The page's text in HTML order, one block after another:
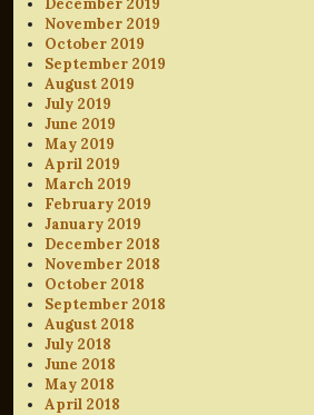
November 2019
October 2019
September 2019
August 2019
July 2019
June 2019
May 2019
April 2019
March 2019
February 2019
January 2019
December 2018
November 2018
October 2018
September 2018
August 2018
July 2018
June 2018
May 2018
April 2018